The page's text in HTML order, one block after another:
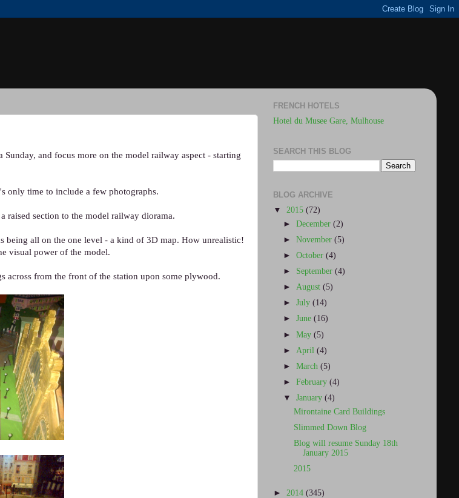
and focus more on the model railway aspect - starting
only time to include a few photographs.
raised section to the model railway diorama.
all on the one level - a kind of 3D map. How unrealistic!
visual power of the model.
across from the front of the station upon some plywood.
FRENCH HOTELS
Hotel du Musee Gare, Mulhouse
SEARCH THIS BLOG
BLOG ARCHIVE
▼ 2015 (72)
►December(2)
►November(5)
►October(4)
► September(4)
►August(5)
►July(14)
►June(16)
►May(5)
► April(4)
►March(5)
►February(4)
▼January(4)
Mirontaine Card Buildings
Slimmed Down Blog
Blog will resume Sunday 18th
January 2015
2015
► 2014 (345)